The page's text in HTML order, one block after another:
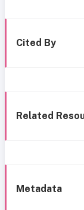
Cited By
Related
Metadata